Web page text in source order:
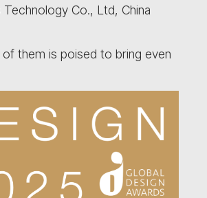
Co., Ltd, China
them is poised to bring even